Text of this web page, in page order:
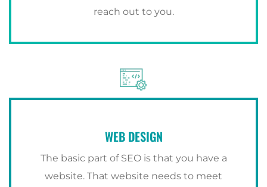
reach out to you.
WEB DESIGN
The basic part of SEO is that you have a
website. That website needs to meet